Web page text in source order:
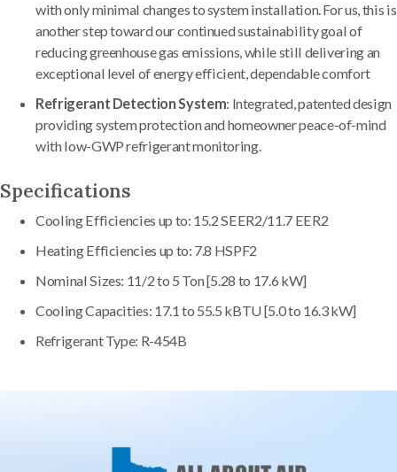
with only minimal changes to system installation. For us, this is
another step toward our continued sustainability goal of
reducing greenhouse gas emissions, while still delivering an
exceptional level of energy efficient, dependable comfort
Refrigerant Detection System: Integrated, patented design
providing system protection and homeowner peace-of-mind
with low-GWP refrigerant monitoring.
Specifications
Cooling Efficiencies up to: 15.2 SEER2/11.7 EER2
Heating Efficiencies up to: 7.8 HSPF2
Nominal Sizes: 11/2 to 5 Ton [5.28 to 17.6 kW]
Cooling Capacities: 17.1 to 55.5 kBTU [5.0 to 16.3 kW]
Refrigerant Type: R-454B